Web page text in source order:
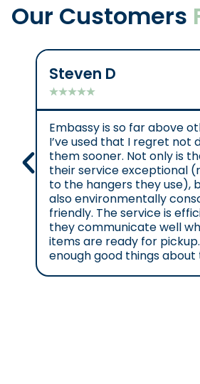
Our Customers
Steven D
★★★★★
Embassy is so far above
I’ve used that I regret not
them sooner. Not only is
their service exceptional
to the hangers they use),
also environmentally
friendly. The service is
they communicate well
items are ready for
enough good things about